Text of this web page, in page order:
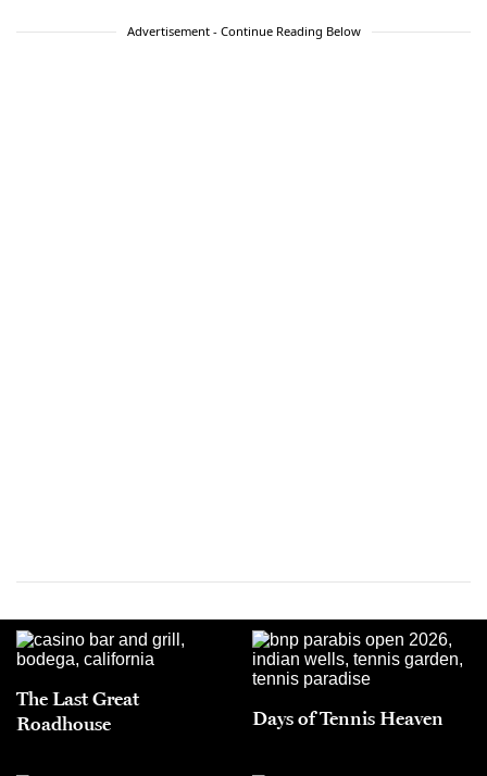
Advertisement - Continue Reading Below
The Last Great
Roadhouse
Days of Tennis Heaven